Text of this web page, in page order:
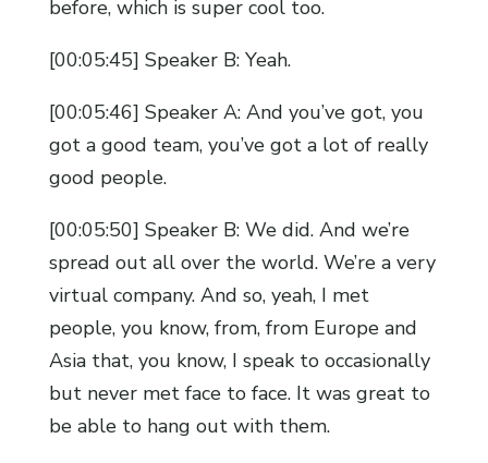
before, which is super cool too.
[00:05:45] Speaker B: Yeah.
[00:05:46] Speaker A: And you’ve got, you
got a good team, you’ve got a lot of really
good people.
[00:05:50] Speaker B: We did. And we’re
spread out all over the world. We’re a very
virtual company. And so, yeah, I met
people, you know, from, from Europe and
Asia that, you know, I speak to occasionally
but never met face to face. It was great to
be able to hang out with them.